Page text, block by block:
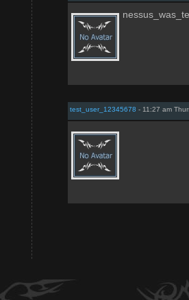
test_user_12345678 - 11:27 am